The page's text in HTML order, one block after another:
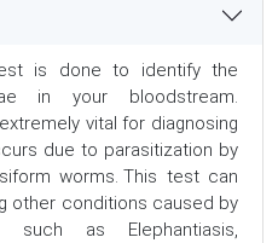
is done to identify the
in your bloodstream.
vital for diagnosing
due to parasitization by
worms. This test can
other conditions caused by
such as Elephantiasis,